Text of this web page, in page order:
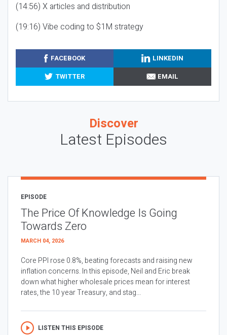
(14:56) X articles and distribution
(19:16) Vibe coding to $1M strategy
FACEBOOK
LINKEDIN
TWITTER
EMAIL
Discover
Latest Episodes
EPISODE
The Price Of Knowledge Is Going
Towards Zero
MARCH 04, 2026
Core PPI rose 0.8%, beating forecasts and raising new
inflation concerns. In this episode, Neil and Eric break
down what higher wholesale prices mean for interest
rates, the 10 year Treasury, and stag...
LISTEN THIS EPISODE